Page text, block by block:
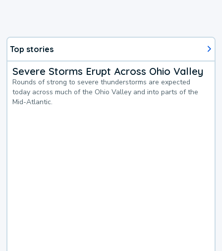
Top stories
Severe Storms Erupt Across Ohio Valley
Rounds of strong to severe thunderstorms are expected
today across much of the Ohio Valley and into parts of the
Mid-Atlantic.